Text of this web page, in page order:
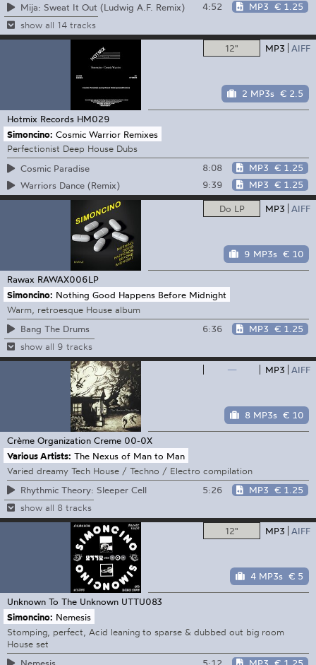
Mija: Sweat It Out (Ludwig A.F. Remix)
4:52 MP3 € 1.25
show all 14 tracks
12" MP3 AIFF
2 MP3s € 2.5
Hotmix Records HM029
Simoncino: Cosmic Warrior Remixes
Perfectionist Deep House Dubs
Cosmic Paradise
8:08 MP3 € 1.25
Warriors Dance (Remix)
9:39 MP3 € 1.25
Do LP MP3 AIFF
9 MP3s € 10
Rawax RAWAX006LP
Simoncino: Nothing Good Happens Before Midnight
Warm, retroesque House album
Bang The Drums
6:36 MP3 € 1.25
show all 9 tracks
— MP3 AIFF
8 MP3s € 10
Crème Organization Creme 00-0X
Various Artists: The Nexus of Man to Man
Varied dreamy Tech House / Techno / Electro compilation
Rhythmic Theory: Sleeper Cell
5:26 MP3 € 1.25
show all 8 tracks
12" MP3 AIFF
4 MP3s € 5
Unknown To The Unknown UTTU083
Simoncino: Nemesis
Stomping, perfect, Acid leaning to sparse & dubbed out big room
House set